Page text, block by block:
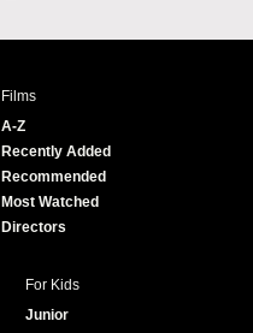
u
e
Films
A-Z
Recently Added
Recommended
Most Watched
Directors
For Kids
Junior